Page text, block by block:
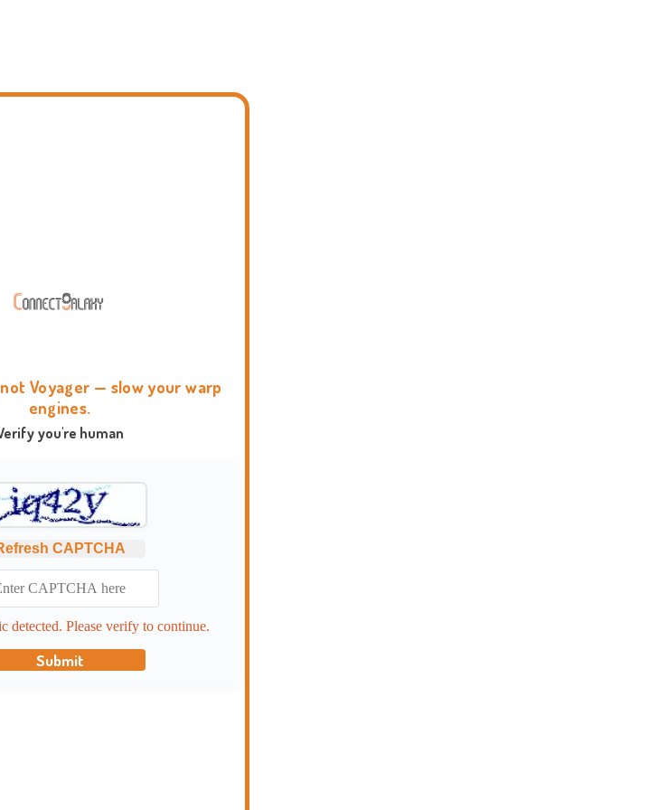
Voyager — slow your warp
engines.
you're human
CAPTCHA
detected. Please verify to continue.
Submit